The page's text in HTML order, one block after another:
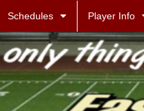
Schedules Player Info